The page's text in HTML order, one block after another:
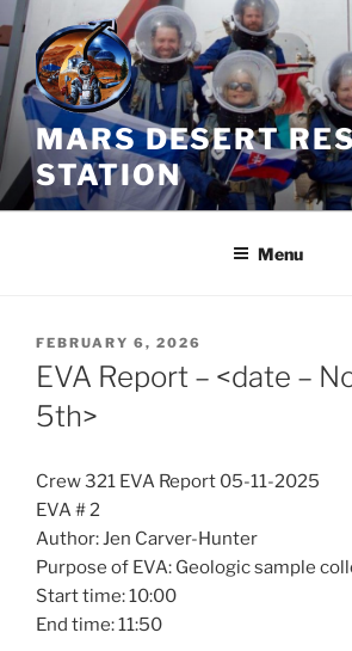
Skip
to
content
MARS DESERT
STATION
Menu
POSTED
ON
FEBRUARY 6, 2026
EVA Report – <date –
5th>
Crew 321 EVA Report 05-11-2025
EVA # 2
Author: Jen Carver-Hunter
Purpose of EVA: Geologic sample
Start time: 10:00
End time: 11:50